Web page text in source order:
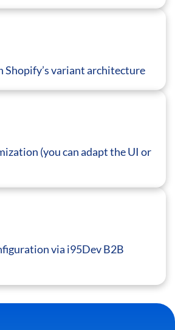
variant architecture
(you can adapt the UI or
via i95Dev B2B